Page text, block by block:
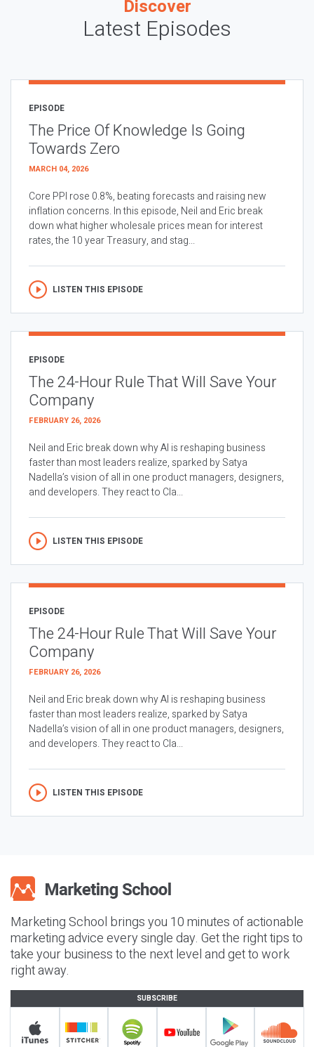
Discover
Latest Episodes
EPISODE
The Price Of Knowledge Is Going
Towards Zero
MARCH 04, 2026
Core PPI rose 0.8%, beating forecasts and raising new
inflation concerns. In this episode, Neil and Eric break
down what higher wholesale prices mean for interest
rates, the 10 year Treasury, and stag...
LISTEN THIS EPISODE
EPISODE
The 24-Hour Rule That Will Save Your
Company
FEBRUARY 26, 2026
Neil and Eric break down why AI is reshaping business
faster than most leaders realize, sparked by Satya
Nadella’s vision of all in one product managers, designers,
and developers. They react to Cla...
LISTEN THIS EPISODE
EPISODE
The 24-Hour Rule That Will Save Your
Company
FEBRUARY 26, 2026
Neil and Eric break down why AI is reshaping business
faster than most leaders realize, sparked by Satya
Nadella’s vision of all in one product managers, designers,
and developers. They react to Cla...
LISTEN THIS EPISODE
Marketing School brings you 10 minutes of actionable
marketing advice every single day. Get the right tips to
take your business to the next level and get to work
right away.
SUBSCRIBE